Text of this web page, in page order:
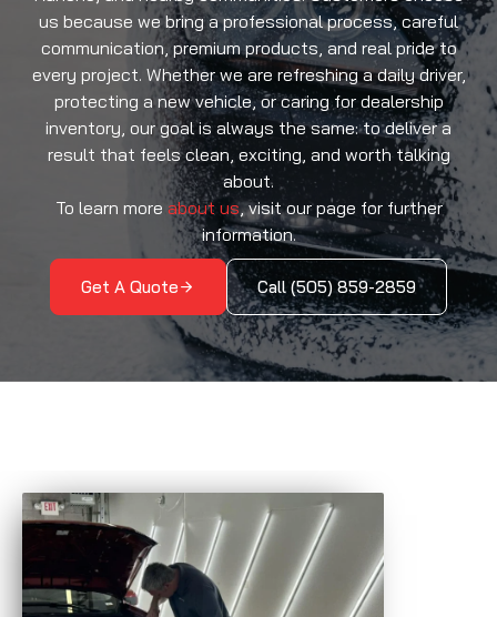
us because we bring a professional process, careful
communication, premium products, and real pride to
every project. Whether we are refreshing a daily driver,
protecting a new vehicle, or caring for dealership
inventory, our goal is always the same: to deliver a
result that feels clean, exciting, and worth talking
about.
To learn more about us, visit our page for further
information.
Get A Quote Call (505) 859-2859